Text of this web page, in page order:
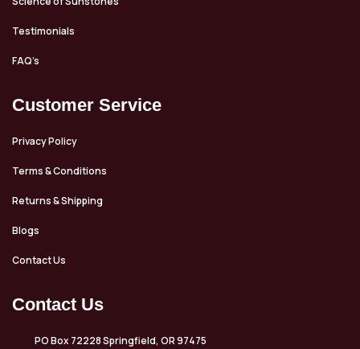
Testimonials
FAQ’s
Customer Service
Privacy Policy
Terms & Conditions
Returns & Shipping
Blogs
Contact Us
Contact Us
PO Box 72228 Springfield, OR 97475